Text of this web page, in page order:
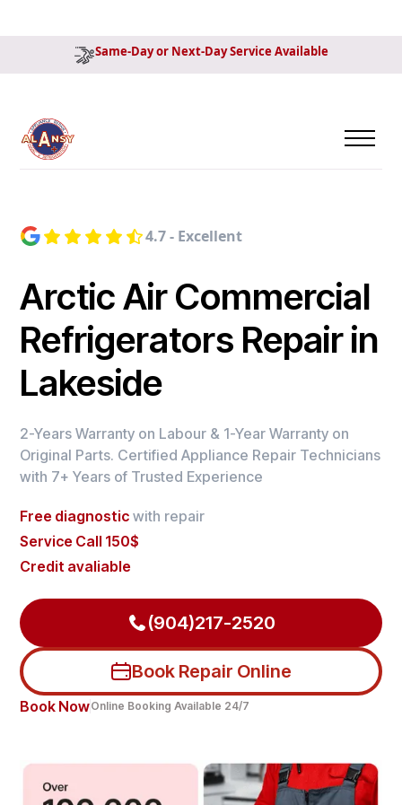
Same-Day or Next-Day Service Available
4.7 - Excellent
Arctic Air Commercial
Refrigerators Repair in
Lakeside
2-Years Warranty on Labour & 1-Year Warranty on
Original Parts. Certified Appliance Repair Technicians
with 7+ Years of Trusted Experience
Free diagnostic with repair
Service Call 150$
Credit avaliable
(904)217-2520
Book Repair Online
Book NowOnline Booking Available 24/7